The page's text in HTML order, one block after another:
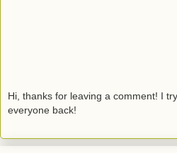
Hi, thanks for leaving a comment! I
everyone back!